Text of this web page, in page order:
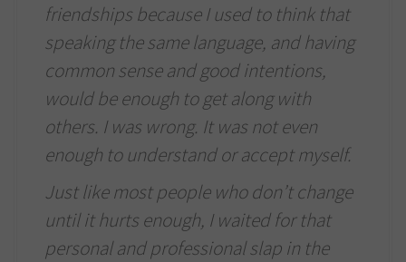
friendships because I used to think that
speaking the same language, and having
common sense and good intentions,
would be enough to get along with
others. I was wrong. It was not even
enough to understand or accept myself.
Just like most people who don’t change
until it hurts enough, I waited for that
personal and professional slap in the